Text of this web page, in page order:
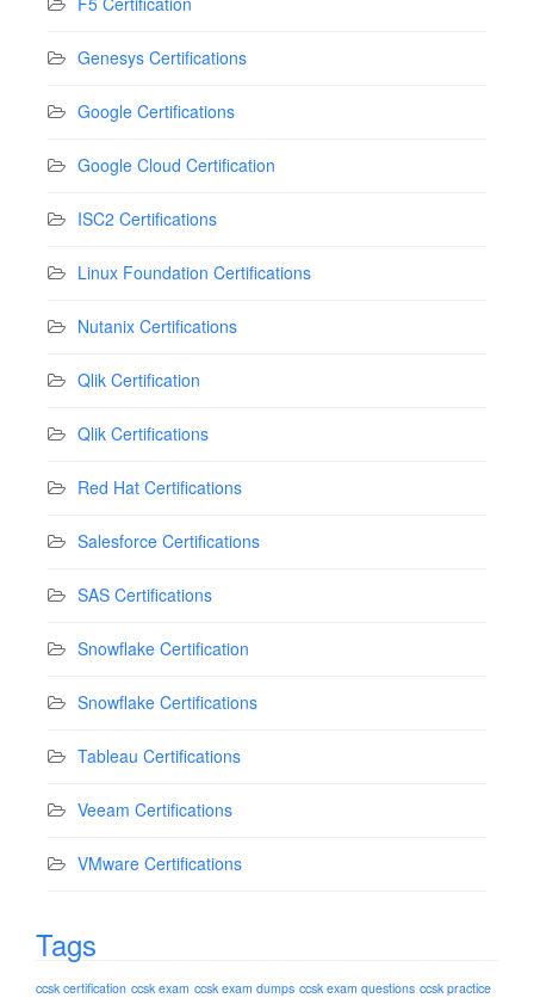
Genesys Certifications
Google Certifications
Google Cloud Certification
ISC2 Certifications
Linux Foundation Certifications
Nutanix Certifications
Qlik Certification
Qlik Certifications
Red Hat Certifications
Salesforce Certifications
SAS Certifications
Snowflake Certification
Snowflake Certifications
Tableau Certifications
Veeam Certifications
VMware Certifications
Tags
ccsk certification ccsk exam ccsk exam dumps ccsk exam questions ccsk practice